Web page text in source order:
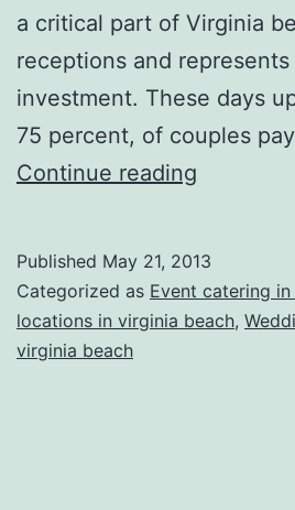
a critical part of Virginia
receptions and
investment. These days
75 percent, of couples
Continue reading
Beach
Wedding
Published May 21, 2013
Categorized as Event catering
locations in virginia beach,
virginia beach